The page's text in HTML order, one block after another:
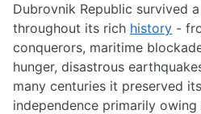
Dubrovnik Republic survived
throughout its rich history -
conquerors, maritime
hunger, disastrous
many centuries it preserved
independence primarily